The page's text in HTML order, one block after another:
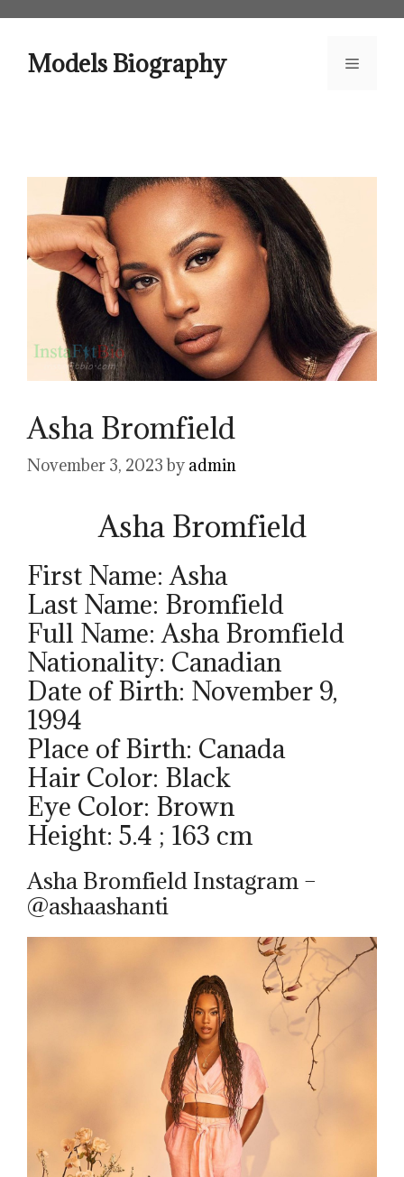
contentModels Biography Menu
Asha Bromfield
November 3, 2023 by admin
Asha Bromfield
First Name: Asha
Last Name: Bromfield
Full Name: Asha Bromfield
Nationality: Canadian
Date of Birth: November 9,
1994
Place of Birth: Canada
Hair Color: Black
Eye Color: Brown
Height: 5.4 ; 163 cm
Asha Bromfield Instagram –
@ashaashanti